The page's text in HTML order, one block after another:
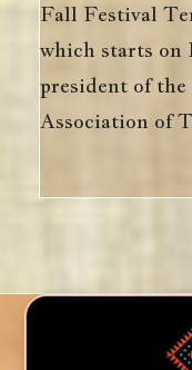
Fall Festival
which starts on
president of
Association of